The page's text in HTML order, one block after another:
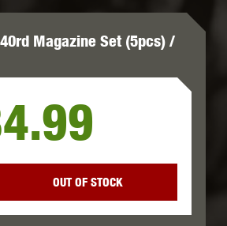
Magazine Set (5pcs) /
OUT OF STOCK